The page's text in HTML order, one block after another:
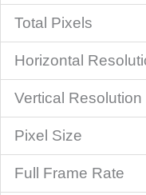
Total Pixels
Horizontal
Vertical Resolution
Pixel Size
Full Frame Rate